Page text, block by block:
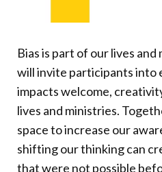
Bias is part of our lives
will invite participants into
impacts welcome,
lives and ministries.
space to increase our
shifting our thinking can
that were not possible